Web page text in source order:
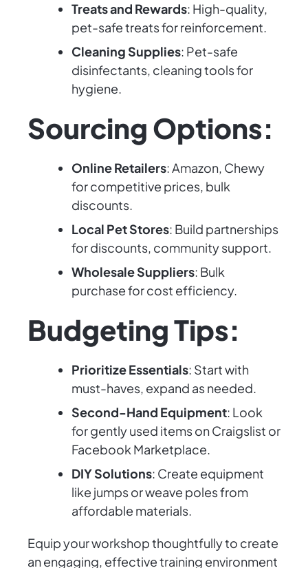
Treats and Rewards: High-quality,
pet-safe treats for reinforcement.
Cleaning Supplies: Pet-safe
disinfectants, cleaning tools for
hygiene.
Sourcing Options:
Online Retailers: Amazon, Chewy
for competitive prices, bulk
discounts.
Local Pet Stores: Build partnerships
for discounts, community support.
Wholesale Suppliers: Bulk
purchase for cost efficiency.
Budgeting Tips:
Prioritize Essentials: Start with
must-haves, expand as needed.
Second-Hand Equipment: Look
for gently used items on Craigslist or
Facebook Marketplace.
DIY Solutions: Create equipment
like jumps or weave poles from
affordable materials.
Equip your workshop thoughtfully to create
an engaging, effective training environment